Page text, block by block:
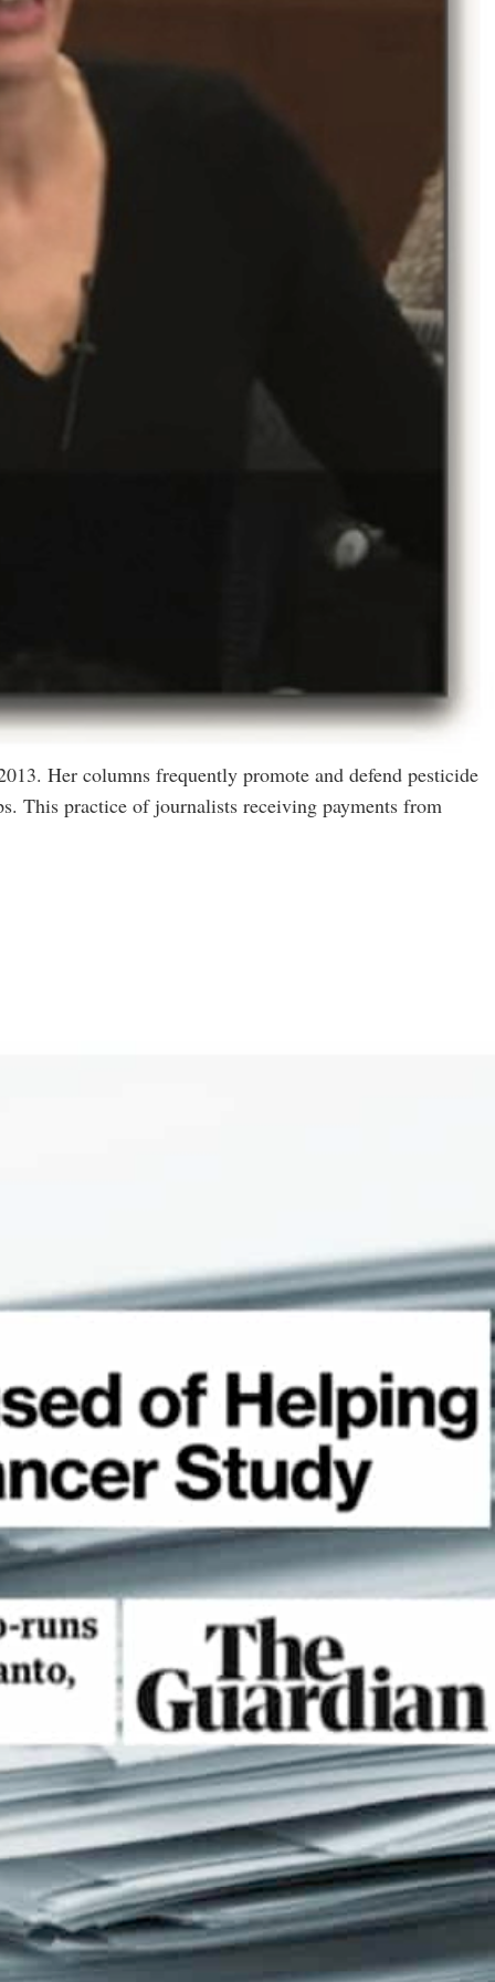
Her columns frequently promote and defend pesticide
This practice of journalists receiving payments from